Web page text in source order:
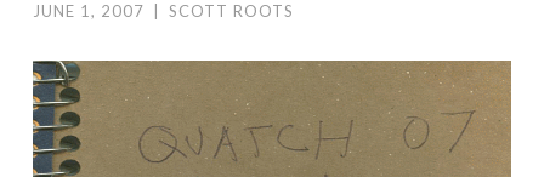
JUNE 1, 2007 SCOTT ROOTS